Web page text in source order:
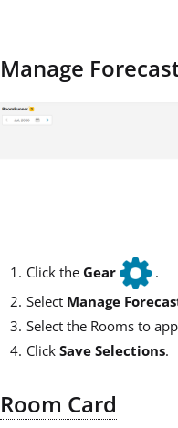
Manage
Click the Gear
.
Select Manage
Select the Rooms to
Click Save Selections.
Room Card